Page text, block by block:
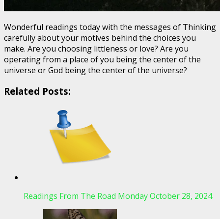
Wonderful readings today with the messages of Thinking
carefully about your motives behind the choices you
make. Are you choosing littleness or love? Are you
operating from a place of you being the center of the
universe or God being the center of the universe?
Related Posts:
Readings From The Road Monday October 28, 2024